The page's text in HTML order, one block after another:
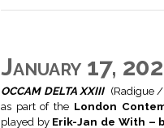
January 17,
OCCAM DELTA XXIII (Radigue
as part of the London
played by Erik-Jan de With –